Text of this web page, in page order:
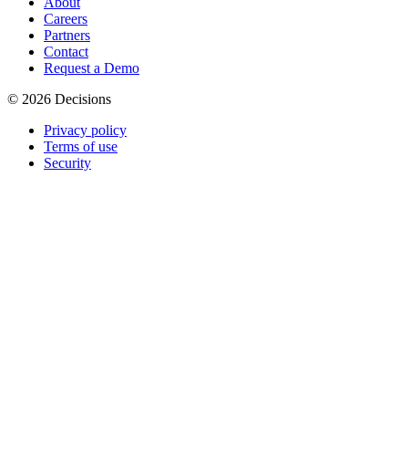
Careers
Partners
Contact
Request a Demo
© 2026 Decisions
Privacy policy
Terms of use
Security